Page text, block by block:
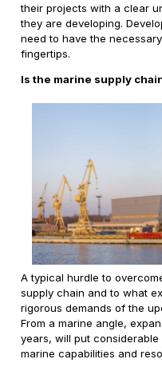
their projects with a clear
they are developing.
need to have the
fingertips.
Is the marine supply
A typical hurdle to
supply chain and to what
rigorous demands of the
From a marine angle,
years, will put
marine capabilities and